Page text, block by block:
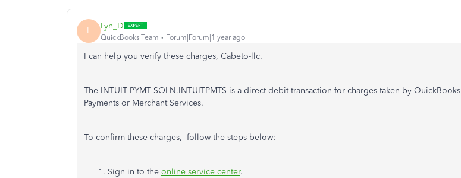
L Lyn_D
QuickBooks Team Forum|Forum|1 year ago
I can help you verify these charges, Cabeto-llc.
The INTUIT PYMT SOLN.INTUITPMTS is a direct debit transaction for charges taken by QuickBooks
Payments or Merchant Services.
To confirm these charges, follow the steps below:
Sign in to the online service center.